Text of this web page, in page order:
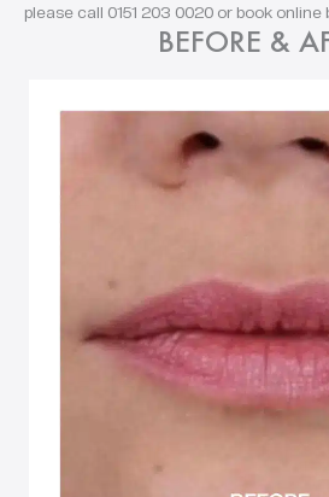
please call 0151 203 0020 or book online
BEFORE &